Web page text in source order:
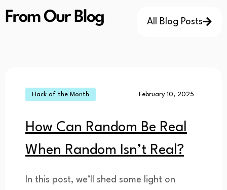
From Our Blog All Blog Posts
Hack of the Month February 10, 2025
How Can Random Be Real
When Random Isn’t Real?
In this post, we’ll shed some light on